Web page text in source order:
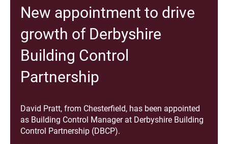
New appointment to drive
growth of Derbyshire
Building Control
Partnership
David Pratt, from Chesterfield, has been appointed
as Building Control Manager at Derbyshire Building
Control Partnership (DBCP).